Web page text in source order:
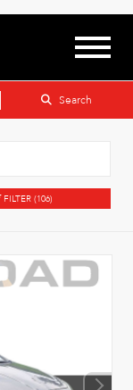
Search
FILTER (106)